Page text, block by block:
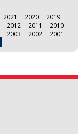
2021 2020
2019
2012 2011
2010
2003 2002
2001